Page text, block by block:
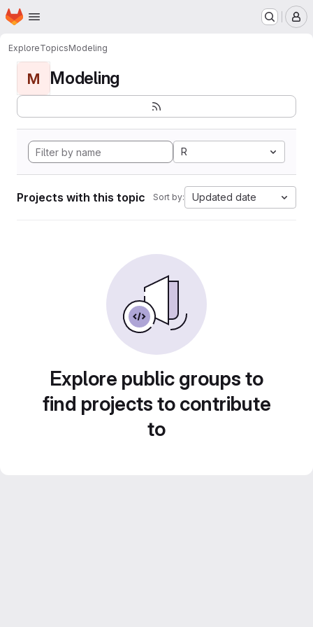
Skip to main content
Homepage
ExploreTopicsModeling
M Modeling
R
Projects with this topic Sort by: Updated date
Explore public groups to
find projects to contribute
to